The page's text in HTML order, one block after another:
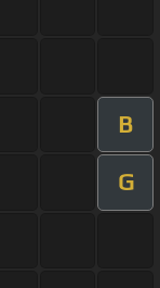
B
G